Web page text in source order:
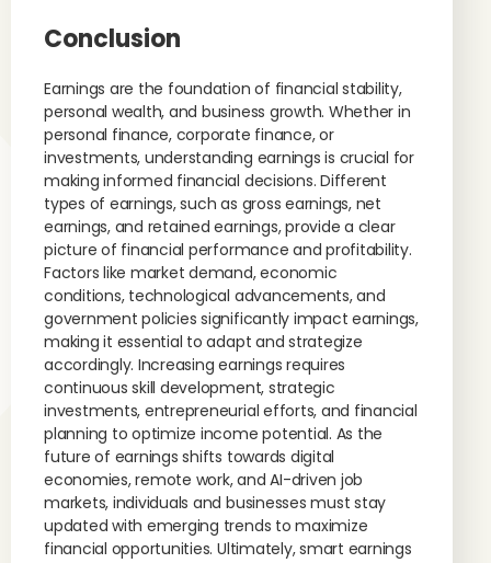
Conclusion
Earnings are the foundation of financial stability,
personal wealth, and business growth. Whether in
personal finance, corporate finance, or
investments, understanding earnings is crucial for
making informed financial decisions. Different
types of earnings, such as gross earnings, net
earnings, and retained earnings, provide a clear
picture of financial performance and profitability.
Factors like market demand, economic
conditions, technological advancements, and
government policies significantly impact earnings,
making it essential to adapt and strategize
accordingly. Increasing earnings requires
continuous skill development, strategic
investments, entrepreneurial efforts, and financial
planning to optimize income potential. As the
future of earnings shifts towards digital
economies, remote work, and AI-driven job
markets, individuals and businesses must stay
updated with emerging trends to maximize
financial opportunities. Ultimately, smart earnings